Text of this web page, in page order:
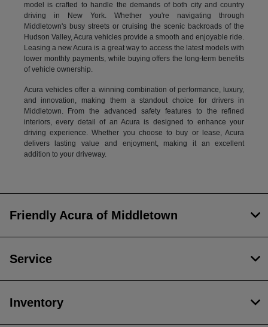
model is crafted to handle the demands of both city and country
driving in New York. Whether you're navigating through
Middletown's busy streets or cruising the scenic backroads of the
Hudson Valley, Acura vehicles provide a smooth and enjoyable ride.
Leasing a new Acura is a great way to access the latest models with
lower monthly payments, while buying offers the long-term benefits
of vehicle ownership.
Acura vehicles offer a winning combination of performance, luxury,
and innovation, making them a standout choice for drivers in
Middletown. From the advanced safety features to the refined
interiors, every detail of an Acura is designed to enhance your
driving experience. Whether you choose to buy or lease, Acura
delivers lasting value and enjoyment, making it an excellent
addition to your driveway.
Friendly Acura of Middletown
Service
Inventory